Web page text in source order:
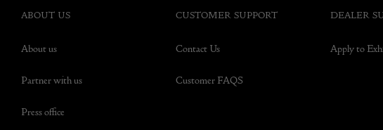
ABOUT US
About us
Partner with us
Press office
CUSTOMER SUPPORT
Contact Us
Customer FAQS
DEALER
Apply to